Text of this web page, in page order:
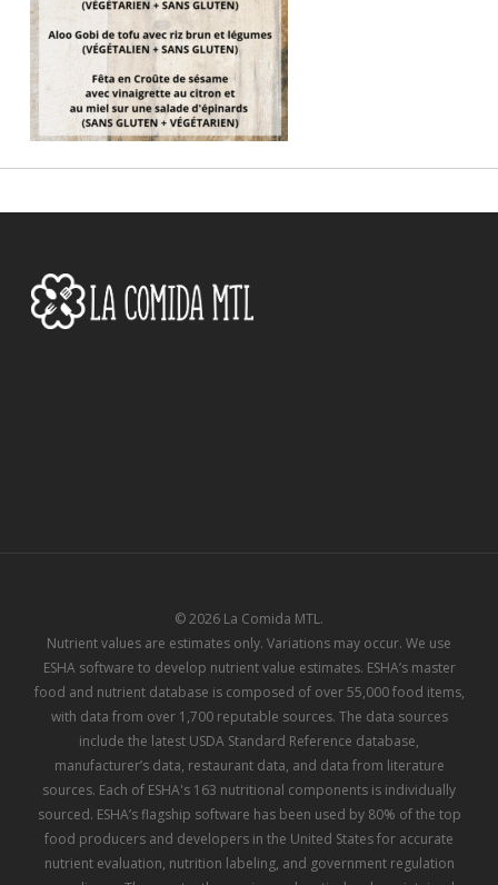
© 2026 La Comida MTL.
Nutrient values are estimates only. Variations may occur. We use
ESHA software to develop nutrient value estimates. ESHA’s master
food and nutrient database is composed of over 55,000 food items,
with data from over 1,700 reputable sources. The data sources
include the latest USDA Standard Reference database,
manufacturer’s data, restaurant data, and data from literature
sources. Each of ESHA's 163 nutritional components is individually
sourced. ESHA’s flagship software has been used by 80% of the top
food producers and developers in the United States for accurate
nutrient evaluation, nutrition labeling, and government regulation